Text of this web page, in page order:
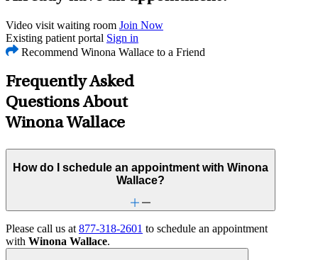
Video visit waiting room Join Now
Existing patient portal Sign in
Recommend Winona Wallace to a Friend
Frequently Asked
Questions About
Winona Wallace
How do I schedule an appointment with Winona
Wallace?
Please call us at 877-318-2601 to schedule an appointment
with Winona Wallace.